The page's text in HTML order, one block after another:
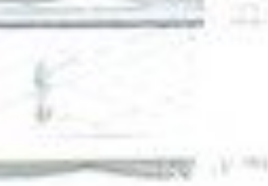
DIALOGUE OF CIVILIZATIONS
Searching for common ground in a divided world.